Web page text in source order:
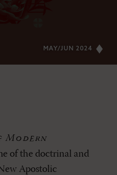
MAY/JUN 2024
Modern
of the doctrinal and
Apostolic